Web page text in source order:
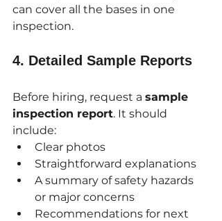
can cover all the bases in one
inspection.
4. Detailed Sample Reports
Before hiring, request a sample
inspection report. It should
include:
Clear photos
Straightforward explanations
A summary of safety hazards
or major concerns
Recommendations for next